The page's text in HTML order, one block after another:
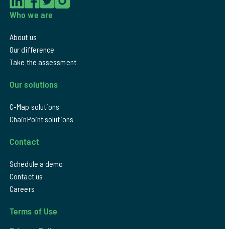
Who we are
About us
Our difference
Take the assessment
Our solutions
C-Map solutions
ChainPoint solutions
Contact
Schedule a demo
Contact us
Careers
Terms of Use